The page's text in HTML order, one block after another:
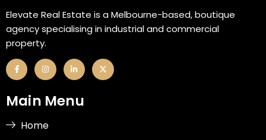
Elevate Real Estate is a Melbourne-based, boutique
agency specialising in industrial and commercial
property.
F
a
c
o
o
I
n
s
g
r
m
L
i
n
d
i
X
-
t
Main Menu
Home